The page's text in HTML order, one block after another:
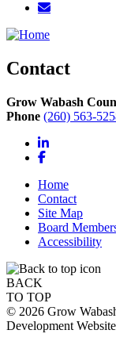
Contact
Grow Wabash
Phone (260) 563-
LinkedIn
Facebook
Home
Contact
Site Map
Board
Accessibility
BACK
TO TOP
© 2026 Grow
Development